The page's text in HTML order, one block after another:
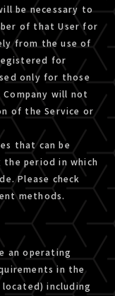
be necessary to
of that User for
from the use of
for
only for those
will not
of the Service or
that can be
the period in which
Please check
methods.
an operating
in the
including